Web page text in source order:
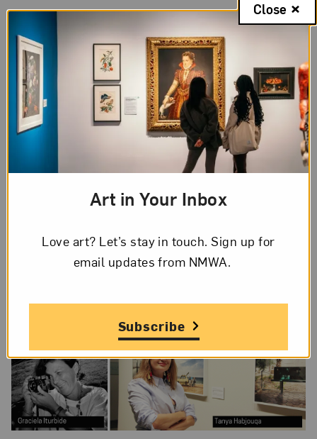
Share a work by a woman artist at amuseum
or gallery near you.
Explore NMWA’s
artist profilesto discover
artists you may not know.
Art in Your Inbox
Love art? Let’s stay in touch. Sign up for
email updates from NMWA.
Subscribe
Close